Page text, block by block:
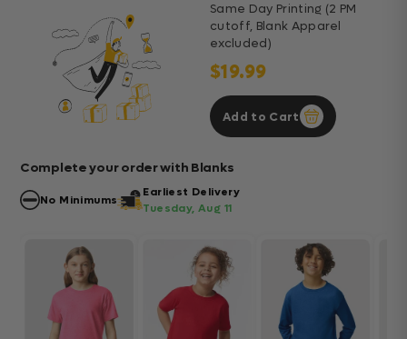
Same Day Printing (2 PM
cutoff, Blank Apparel
excluded)
$19.99
Add to Cart
Complete your order with Blanks
No Minimums
Earliest Delivery
Tuesday, Aug 11